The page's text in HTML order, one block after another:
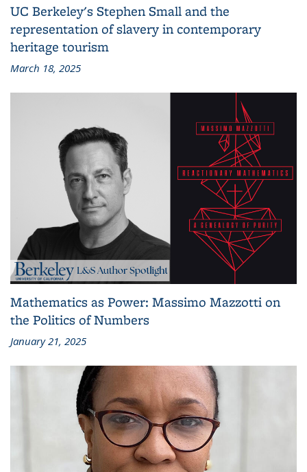
UC Berkeley's Stephen Small and the
representation of slavery in contemporary
heritage tourism
March 18, 2025
Mathematics as Power: Massimo Mazzotti on
the Politics of Numbers
January 21, 2025